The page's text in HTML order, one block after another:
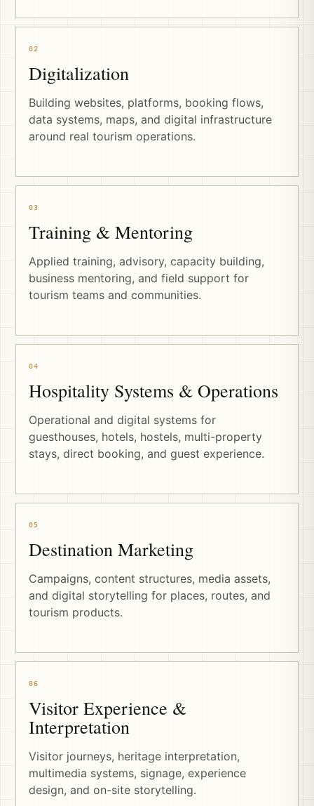
02
Digitalization
Building websites, platforms, booking flows,
data systems, maps, and digital infrastructure
around real tourism operations.
03
Training & Mentoring
Applied training, advisory, capacity building,
business mentoring, and field support for
tourism teams and communities.
04
Hospitality Systems & Operations
Operational and digital systems for
guesthouses, hotels, hostels, multi-property
stays, direct booking, and guest experience.
05
Destination Marketing
Campaigns, content structures, media assets,
and digital storytelling for places, routes, and
tourism products.
06
Visitor Experience &
Interpretation
Visitor journeys, heritage interpretation,
multimedia systems, signage, experience
design, and on-site storytelling.